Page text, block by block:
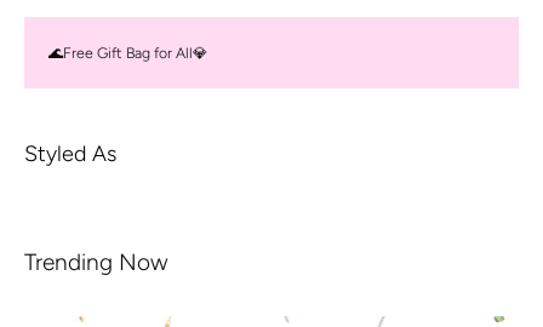
🌊Free Gift Bag for All💎
Styled As
Trending Now